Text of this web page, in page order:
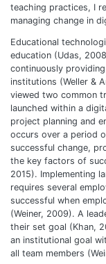
teaching practices, I
managing change in
Educational
education (Udas,
continuously
institutions (Weller &
viewed two common
launched within a
project planning and
occurs over a period
successful change,
the key factors of
2015). Implementing
requires several
successful when
(Weiner, 2009). A
their set goal (Khan,
an institutional goal
all team members